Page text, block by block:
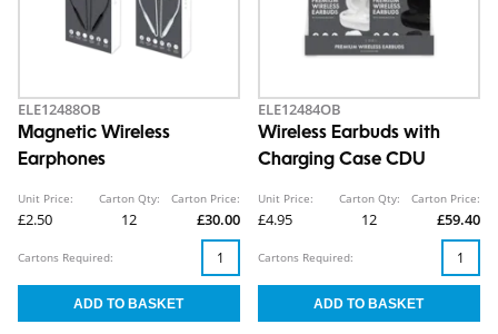
ELE12488OB
Magnetic Wireless
Earphones
Unit Price:
£2.50
Carton Qty:
12
Carton Price:
£30.00
Cartons Required:
ELE12484OB
Wireless Earbuds with
Charging Case CDU
Unit Price:
£4.95
Carton Qty:
12
Carton Price:
£59.40
Cartons Required: